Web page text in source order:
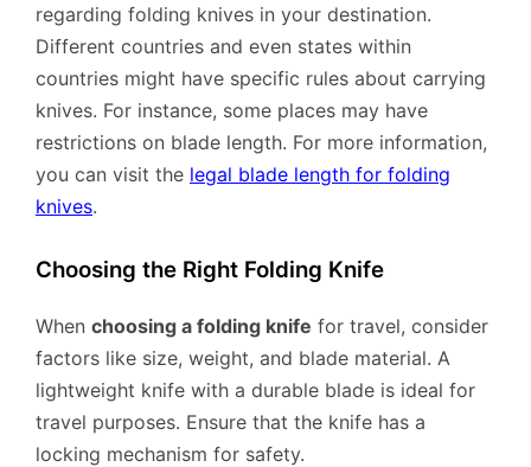
regarding folding knives in your destination.
Different countries and even states within
countries might have specific rules about carrying
knives. For instance, some places may have
restrictions on blade length. For more information,
you can visit the legal blade length for folding
knives.
Choosing the Right Folding Knife
When choosing a folding knife for travel, consider
factors like size, weight, and blade material. A
lightweight knife with a durable blade is ideal for
travel purposes. Ensure that the knife has a
locking mechanism for safety.